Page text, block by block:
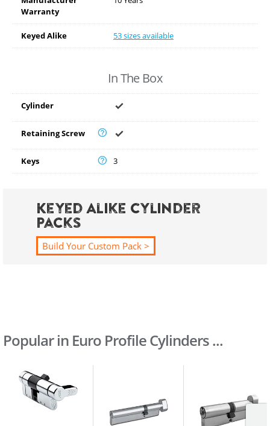
Warranty
Keyed Alike 53 sizes available
In The Box
Cylinder
Retaining Screw
Keys 3
Keyed Alike Cylinder
Packs
Build Your Custom Pack >
Popular in Euro Profile Cylinders ...